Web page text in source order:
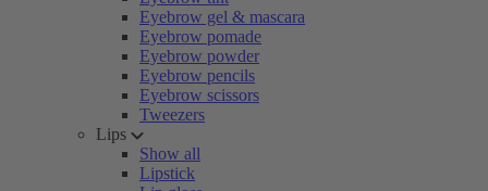
Eyebrow gel & mascara
Eyebrow pomade
Eyebrow powder
Eyebrow pencils
Eyebrow scissors
Tweezers
Lips
Show all
Lipstick